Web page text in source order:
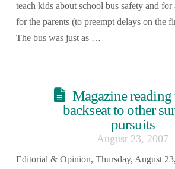
teach kids about school bus safety and
for the parents (to preempt delays on the
The bus was just as …
Magazine reading
backseat to other
pursuits
August 23, 2007
Editorial & Opinion, Thursday, August